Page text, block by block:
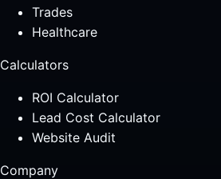
Trades
Healthcare
Calculators
ROI Calculator
Lead Cost Calculator
Website Audit
Company